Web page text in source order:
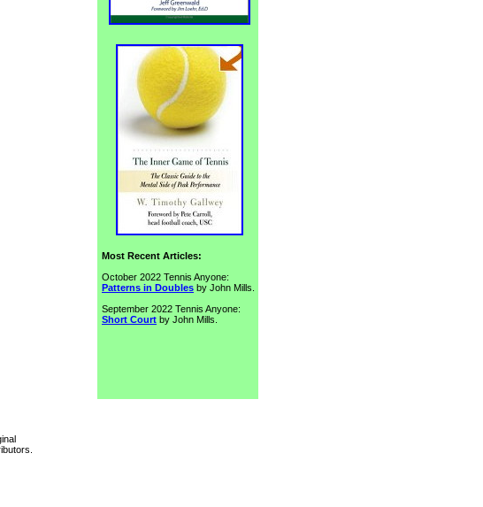
Most Recent Articles:
October 2022 Tennis Anyone:
Patterns in Doubles by John Mills.
September 2022 Tennis Anyone:
Short Court by John Mills.